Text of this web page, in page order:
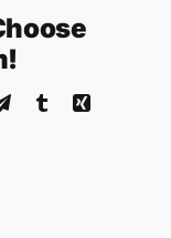
TelegramTumblrXing